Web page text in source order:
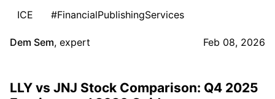
ICE
#FinancialPublishingServices
Dem Sem, expert Feb 08, 2026
LLY vs JNJ Stock Comparison: Q4 2025